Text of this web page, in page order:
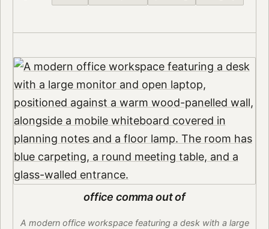
office comma out of
A modern office workspace featuring a desk with a large